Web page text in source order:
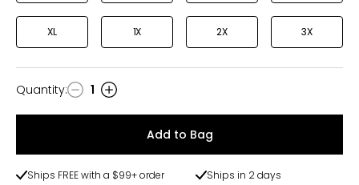
XL 1X 2X 3X
Quantity
Quantity: 1
Add to Bag
Ships FREE with a $99+ order
Ships in 2 days